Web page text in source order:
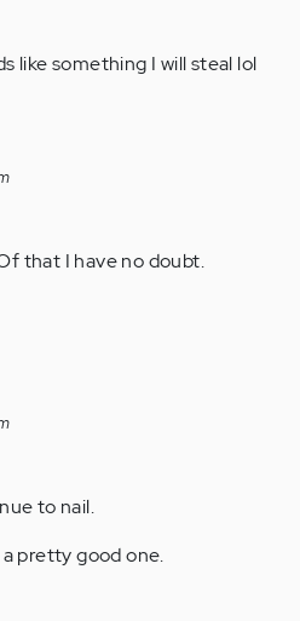
like something I will steal lol
that I have no doubt.
to nail.
pretty good one.